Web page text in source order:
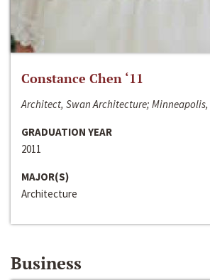
Constance Chen ‘11
Architect, Swan Architecture; Minneapolis,
GRADUATION YEAR
2011
MAJOR(S)
Architecture
Business